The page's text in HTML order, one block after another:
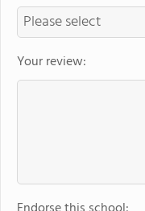
Your review: